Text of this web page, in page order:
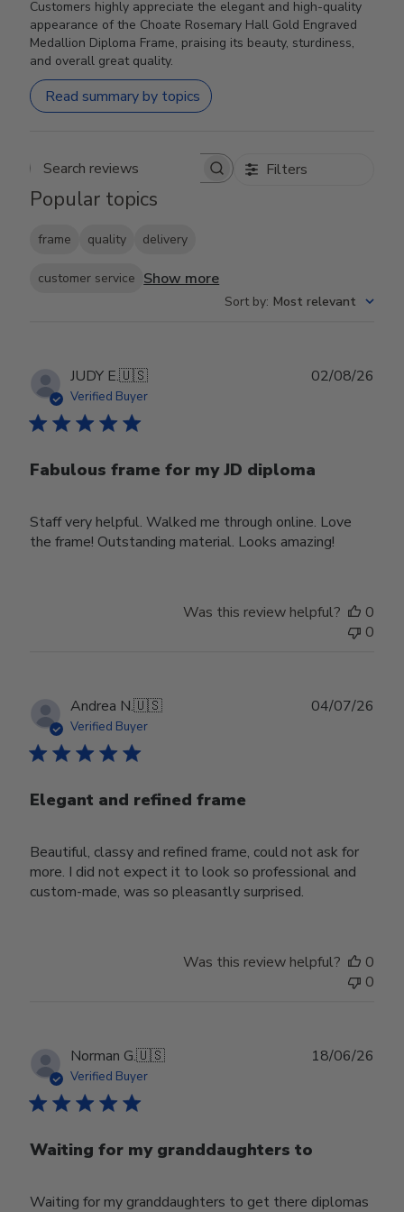
Customers highly appreciate the elegant and high-quality
appearance of the Choate Rosemary Hall Gold Engraved
Medallion Diploma Frame, praising its beauty, sturdiness,
and overall great quality.
Read summary by topics
Search reviews Filters
Popular topics
frame quality delivery
customer service Show more
Sort by: Most relevant
JUDY E.🇺🇸
Verified Buyer
Fabulous frame for my JD diploma
Staff very helpful. Walked me through online. Love
the frame! Outstanding material. Looks amazing!
02/08/26
Was this review helpful?
0
0
Andrea N.🇺🇸
Verified Buyer
Elegant and refined frame
Beautiful, classy and refined frame, could not ask for
more. I did not expect it to look so professional and
custom-made, was so pleasantly surprised.
04/07/26
Was this review helpful?
0
0
Norman G.🇺🇸
Verified Buyer
Waiting for my granddaughters to
Waiting for my granddaughters to get there diplomas
18/06/26